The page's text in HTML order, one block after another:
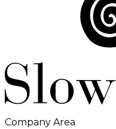
Company Area